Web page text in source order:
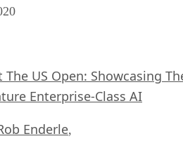
US Open: Showcasing
Enterprise-Class AI
Enderle,